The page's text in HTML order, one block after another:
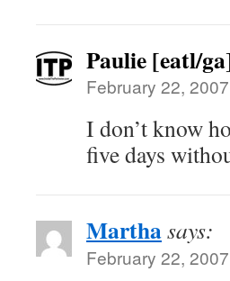
Paulie [eatl/
February 22,
I don’t know
five days
Marthasays:
February 22,